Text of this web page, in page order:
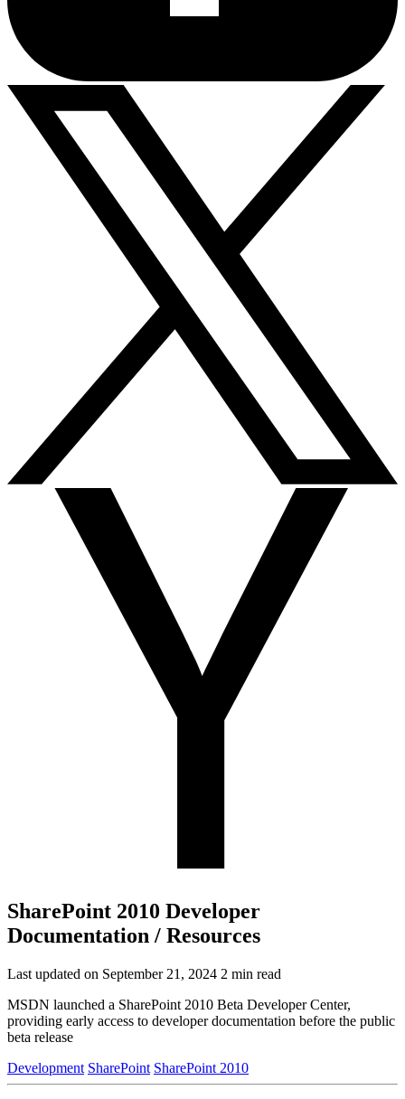
SharePoint 2010 Developer
Documentation / Resources
Last updated on September 21, 2024 2 min read
MSDN launched a SharePoint 2010 Beta Developer Center,
providing early access to developer documentation before the public
beta release
Development SharePoint SharePoint 2010